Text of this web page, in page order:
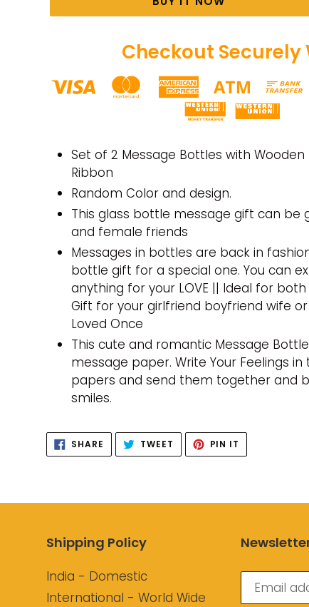
Checkout Securely
productSet of 2 Message Bottles with Wooden
Ribbon
Random Color and design.
This glass bottle message gift can be
and female friends
Messages in bottles are back in
bottle gift for a special one. You can
anything for your LOVE || Ideal for both
Gift for your girlfriend boyfriend wife
Loved Once
This cute and romantic Message
message paper. Write Your Feelings
papers and send them together and
smiles.
SHARE SHARE
FACEBOOK
TWEET TWEET
TWITTER
PIN IT
PINTEREST
Shipping Policy
India - Domestic
International - World Wide